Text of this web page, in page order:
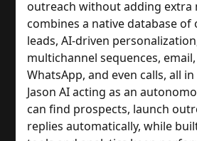
outreach without adding extra
combines a native database of
leads, AI-driven
multichannel sequences,
WhatsApp, and even calls, all
Jason AI acting as an
can find prospects, launch
replies automatically, while